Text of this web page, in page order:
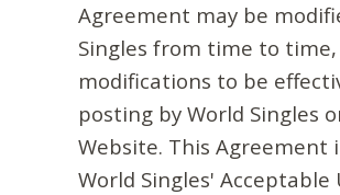
Agreement may be
Singles from time to time,
modifications to be
posting by World Singles
Website. This Agreement
World Singles' Acceptable